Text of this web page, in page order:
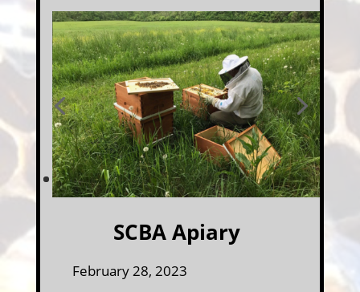
SCBA Apiary
February 28, 2023